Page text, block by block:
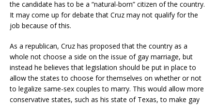
the candidate has to be a “natural-born” citizen of the country.
It may come up for debate that Cruz may not qualify for the
job because of this.
As a republican, Cruz has proposed that the country as a
whole not choose a side on the issue of gay marriage, but
instead he believes that legislation should be put in place to
allow the states to choose for themselves on whether or not
to legalize same-sex couples to marry. This would allow more
conservative states, such as his state of Texas, to make gay